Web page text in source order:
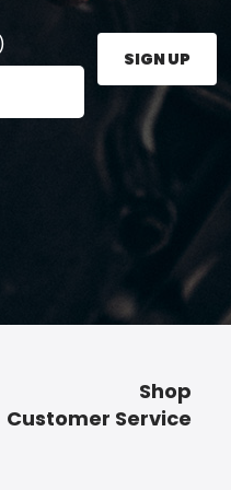
and press the Sign
SIGN UP
Shop
Customer Service